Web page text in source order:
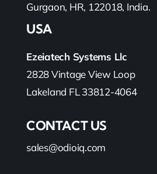
Gurgaon, HR, 122018, India.
USA
Ezeiatech Systems Llc
2828 Vintage View Loop
Lakeland FL 33812-4064
CONTACT US
sales@odioiq.com